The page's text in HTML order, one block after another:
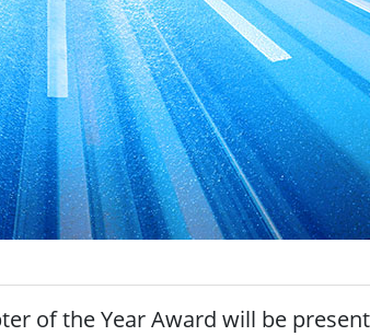
of the Year Award will be